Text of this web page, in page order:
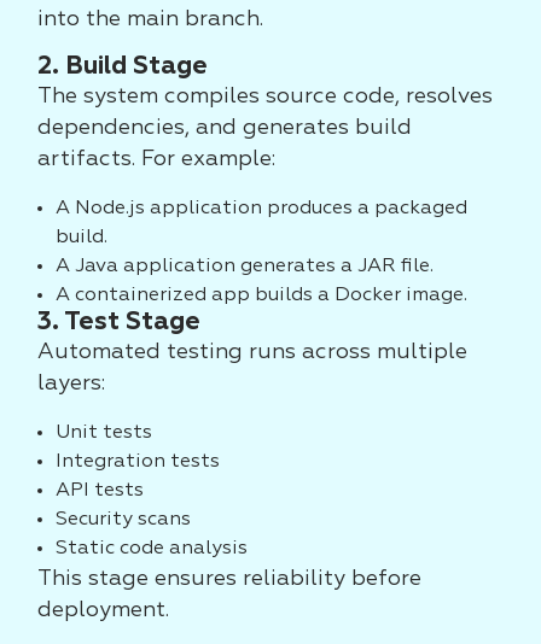
into the main branch.
2. Build Stage
The system compiles source code, resolves
dependencies, and generates build
artifacts. For example:
A Node.js application produces a packaged
build.
A Java application generates a JAR file.
A containerized app builds a Docker image.
3. Test Stage
Automated testing runs across multiple
layers:
Unit tests
Integration tests
API tests
Security scans
Static code analysis
This stage ensures reliability before
deployment.